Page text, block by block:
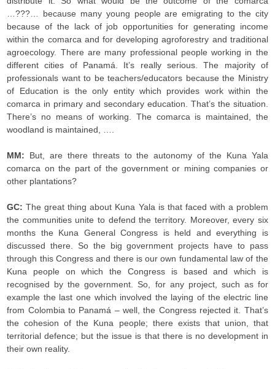
…???… because many young people are emigrating to the city
because of the lack of job opportunities for generating income
within the comarca and for developing agroforestry and traditional
agroecology. There are many professional people working in the
different cities of Panamá. It’s really serious. The majority of
professionals want to be teachers/educators because the Ministry
of Education is the only entity which provides work within the
comarca in primary and secondary education. That’s the situation.
There’s no means of working. The comarca is maintained, the
woodland is maintained, ….
MM: But, are there threats to the autonomy of the Kuna Yala
comarca on the part of the government or mining companies or
other plantations?
GC:The great thing about Kuna Yala is that faced with a problem
the communities unite to defend the territory. Moreover, every six
months the Kuna General Congress is held and everything is
discussed there. So the big government projects have to pass
through this Congress and there is our own fundamental law of the
Kuna people on which the Congress is based and which is
recognised by the government. So, for any project, such as for
example the last one which involved the laying of the electric line
from Colombia to Panamá – well, the Congress rejected it. That’s
the cohesion of the Kuna people; there exists that union, that
territorial defence; but the issue is that there is no development in
their own reality.